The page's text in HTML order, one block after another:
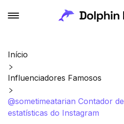
Início
Influenciadores Famosos
@sometimeatarian Contador
estatísticas do Instagram